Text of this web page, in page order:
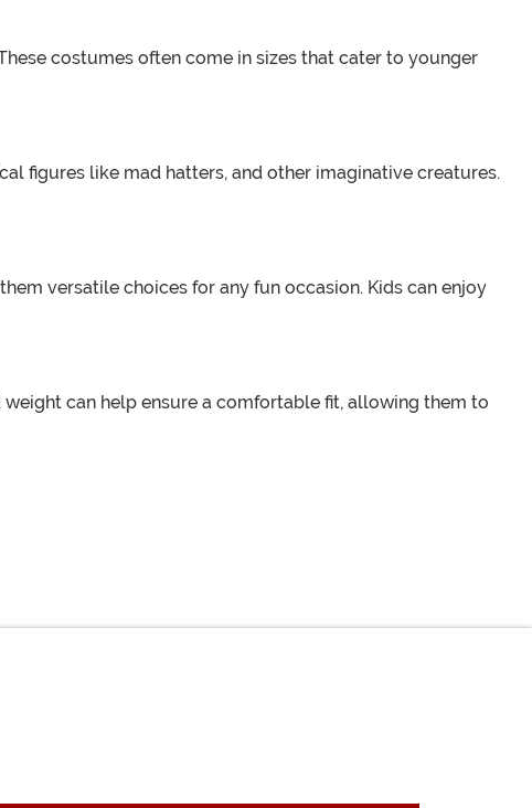
costumes often come in sizes that cater to younger
figures like mad hatters, and other imaginative creatures.
versatile choices for any fun occasion. Kids can enjoy
can help ensure a comfortable fit, allowing them to